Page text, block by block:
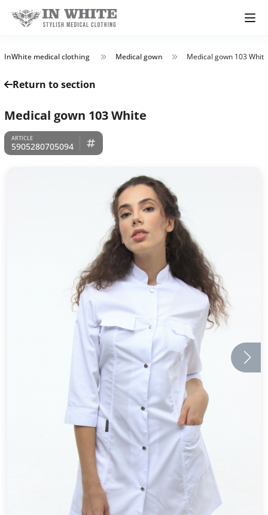
InWhite medical clothing Medical gown Medical gown 103 White
Return to section
Medical gown 103 White
5905280705094